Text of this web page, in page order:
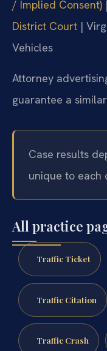
/ Implied Consent) |
District Court |
Vehicles
Attorney
guarantee a
Case results
unique to each
All practice
Traffic Ticket
Traffic Citation
Traffic Crash